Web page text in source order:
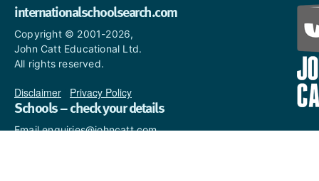
internationalschoolsearch.com
Copyright © 2001-2026,
John Catt Educational Ltd.
All rights reserved.
Disclaimer Privacy Policy
Schools – check your details
Email enquiries@johncatt.com